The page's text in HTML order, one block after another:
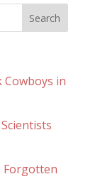
Cowboys in
Forgotten